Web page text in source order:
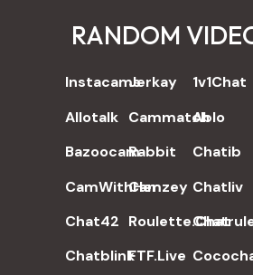
RANDOM
Instacams
Allotalk
Bazoocam
CamWithHer
Chat42
Chatblink
Jerkay
Cammatch
Rabbit
Camzey
Roulette.Chat
FTF.Live
1v1Chat
Ablo
Chatib
Chatliv